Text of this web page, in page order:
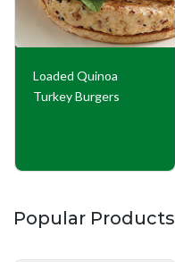
Loaded Quinoa
Turkey Burgers
Popular Products